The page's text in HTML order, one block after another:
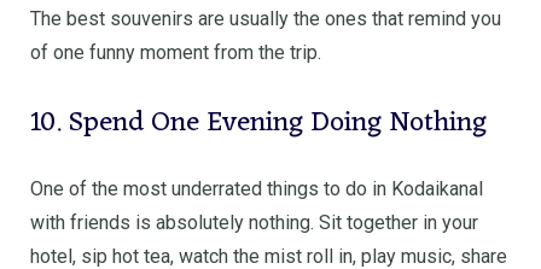
The best souvenirs are usually the ones that remind you
of one funny moment from the trip.
10. Spend One Evening Doing Nothing
One of the most underrated things to do in Kodaikanal
with friends is absolutely nothing. Sit together in your
hotel, sip hot tea, watch the mist roll in, play music, share